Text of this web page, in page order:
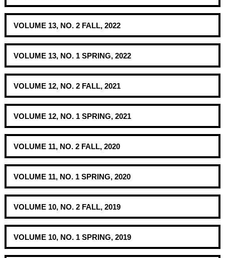
VOLUME 13, NO. 2 FALL, 2022
VOLUME 13, NO. 1 SPRING, 2022
VOLUME 12, NO. 2 FALL, 2021
VOLUME 12, NO. 1 SPRING, 2021
VOLUME 11, NO. 2 FALL, 2020
VOLUME 11, NO. 1 SPRING, 2020
VOLUME 10, NO. 2 FALL, 2019
VOLUME 10, NO. 1 SPRING, 2019